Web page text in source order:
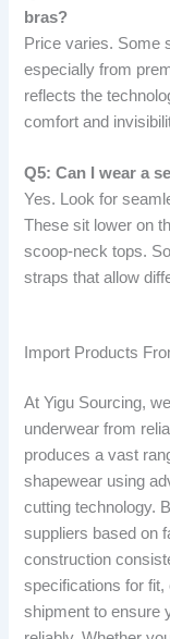
bras?
Price varies. Some
especially from
reflects the
comfort and
Q5: Can I wear a
Yes. Look for
These sit lower on
scoop-neck tops.
straps that allow
Import Products
At Yigu Sourcing,
underwear from
produces a vast
shapewear using
cutting technology.
suppliers based on
construction
specifications for
shipment to ensure